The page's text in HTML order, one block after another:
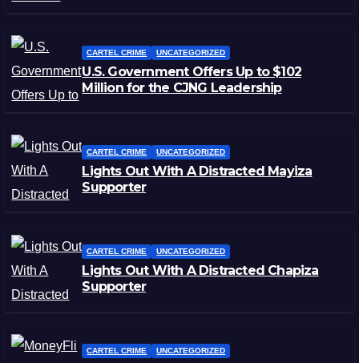
CARTEL CRIME UNCATEGORIZED
U.S. Government Offers Up to $102
Million for the CJNG Leadership
CARTEL CRIME UNCATEGORIZED
Lights Out With A Distracted Mayiza
Supporter
CARTEL CRIME UNCATEGORIZED
Lights Out With A Distracted Chapiza
Supporter
CARTEL CRIME UNCATEGORIZED